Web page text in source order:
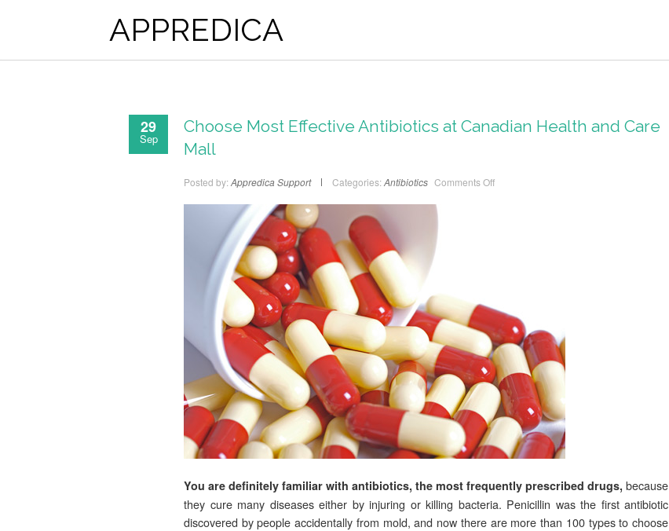
APPREDICA
29
Sep
Choose Most Effective Antibiotics at Canadian Health and Care
Mall
Posted by: Appredica Support Categories: Antibiotics Comments Off
You are definitely familiar with antibiotics, the most frequently prescribed drugs, because
they cure many diseases either by injuring or killing bacteria. Penicillin was the first antibiotic
discovered by people accidentally from mold, and now there are more than 100 types to choose